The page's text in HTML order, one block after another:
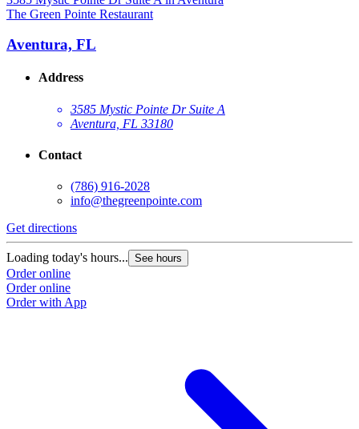
The Green Pointe Restaurant
Aventura, FL
Address
3585 Mystic Pointe Dr Suite A
Aventura, FL 33180
Contact
(786) 916-2028
info@thegreenpointe.com
Get directions
Loading today's hours... See hours
Order online
Order online
Order with App